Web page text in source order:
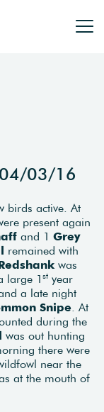
03/16
birds active. At
present again
and 1 Grey
remained with
was
large 1 st year
a late night
Snipe . At
during the
was out hunting
there were
near the
at the mouth of